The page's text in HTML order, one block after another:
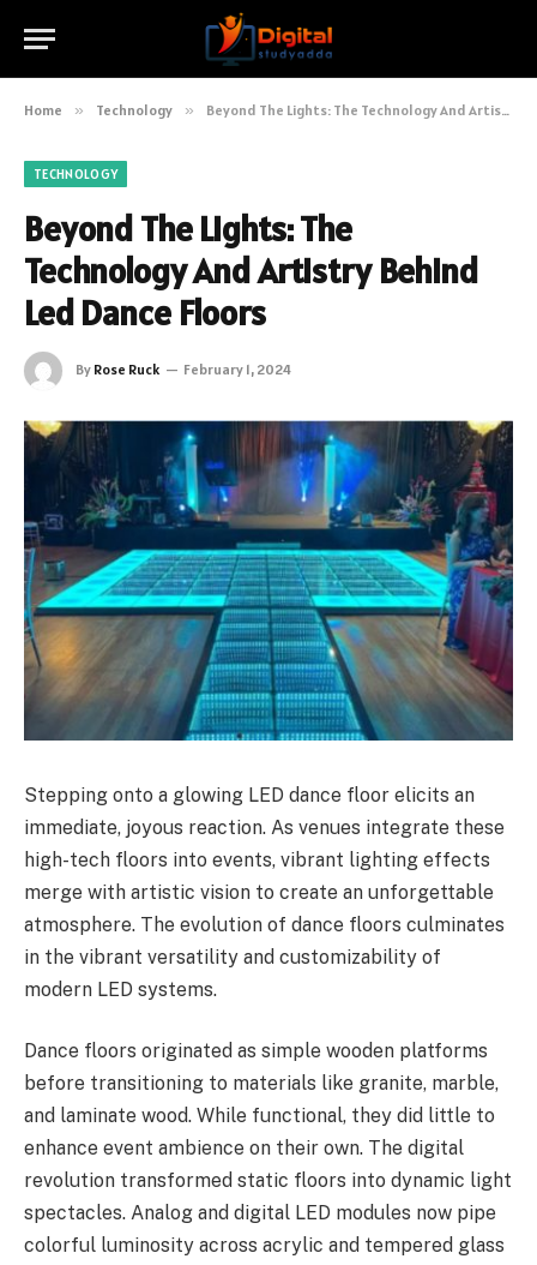
Home » Technology » Beyond The Lights: The Technology And Artistry Behind Led Dance Floors
TECHNOLOGY
Beyond The Lights: The
Technology And Artistry Behind
Led Dance Floors
By Rose Ruck February 1, 2024
Stepping onto a glowing LED dance floor elicits an
immediate, joyous reaction. As venues integrate these
high-tech floors into events, vibrant lighting effects
merge with artistic vision to create an unforgettable
atmosphere. The evolution of dance floors culminates
in the vibrant versatility and customizability of
modern LED systems.
Dance floors originated as simple wooden platforms
before transitioning to materials like granite, marble,
and laminate wood. While functional, they did little to
enhance event ambience on their own. The digital
revolution transformed static floors into dynamic light
spectacles. Analog and digital LED modules now pipe
colorful luminosity across acrylic and tempered glass